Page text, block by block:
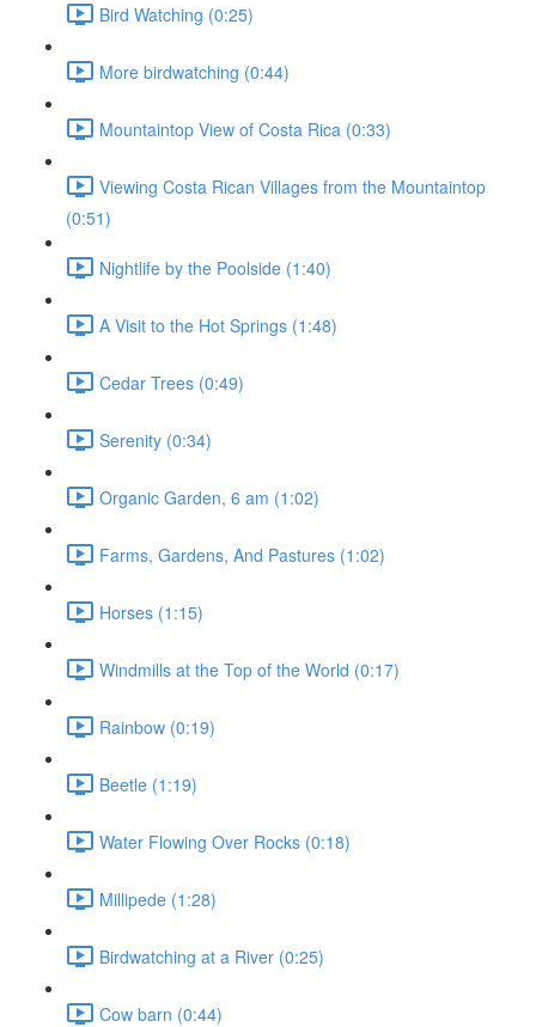
Bird Watching (0:25)
More birdwatching (0:44)
Mountaintop View of Costa Rica (0:33)
Viewing Costa Rican Villages from the Mountaintop
(0:51)
Nightlife by the Poolside (1:40)
A Visit to the Hot Springs (1:48)
Cedar Trees (0:49)
Serenity (0:34)
Organic Garden, 6 am (1:02)
Farms, Gardens, And Pastures (1:02)
Horses (1:15)
Windmills at the Top of the World (0:17)
Rainbow (0:19)
Beetle (1:19)
Water Flowing Over Rocks (0:18)
Millipede (1:28)
Birdwatching at a River (0:25)
Cow barn (0:44)